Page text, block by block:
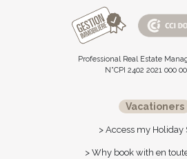
Professional Real Estate
N°CPI 2402 2021 000
Vacationers
> Access my Holiday
> Why book with en